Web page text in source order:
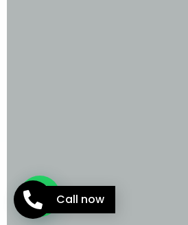
Call now